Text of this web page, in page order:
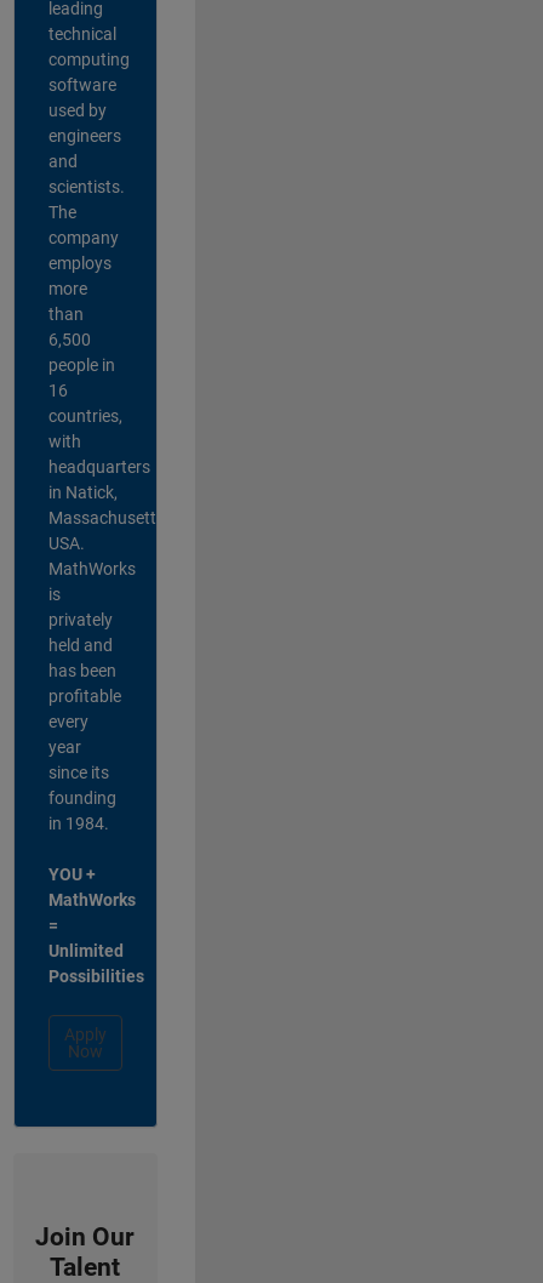
leading
technical
computing
software
used by
engineers
and
scientists.
The
company
employs
more
than
6,500
people in
16
countries,
with
headquarters
in Natick,
Massachusetts,
USA.
MathWorks
is
privately
held and
has been
profitable
every
year
since its
founding
in 1984.
YOU +
MathWorks
=
Unlimited
Possibilities
Apply
Now
Join Our
Talent